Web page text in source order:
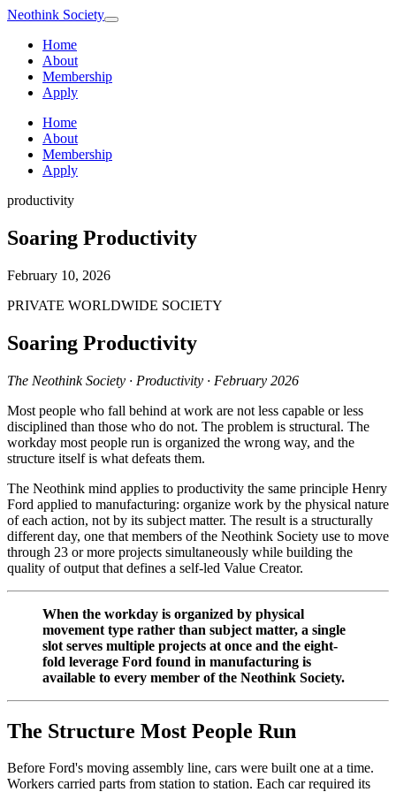
Neothink Society
Home
About
Membership
Apply
Home
About
Membership
Apply
productivity
Soaring Productivity
February 10, 2026
PRIVATE WORLDWIDE SOCIETY
Soaring Productivity
The Neothink Society · Productivity · February 2026
Most people who fall behind at work are not less capable or less
disciplined than those who do not. The problem is structural. The
workday most people run is organized the wrong way, and the
structure itself is what defeats them.
The Neothink mind applies to productivity the same principle Henry
Ford applied to manufacturing: organize work by the physical nature
of each action, not by its subject matter. The result is a structurally
different day, one that members of the Neothink Society use to move
through 23 or more projects simultaneously while building the
quality of output that defines a self-led Value Creator.
When the workday is organized by physical
movement type rather than subject matter, a single
slot serves multiple projects at once and the eight-
fold leverage Ford found in manufacturing is
available to every member of the Neothink Society.
The Structure Most People Run
Before Ford's moving assembly line, cars were built one at a time.
Workers carried parts from station to station. Each car required its